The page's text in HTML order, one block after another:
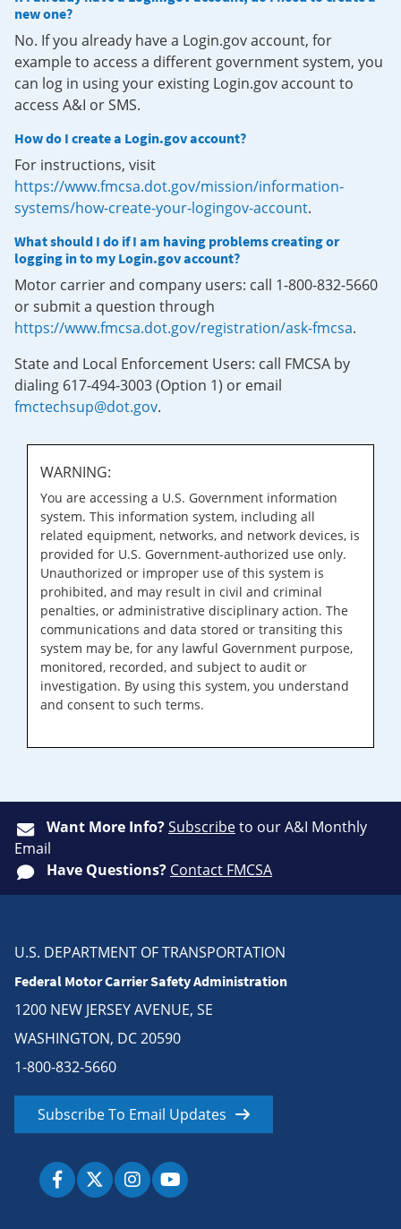
new one?
No. If you already have a Login.gov account, for
example to access a different government system, you
can log in using your existing Login.gov account to
access A&I or SMS.
How do I create a Login.gov account?
For instructions, visit
https://www.fmcsa.dot.gov/mission/information-
systems/how-create-your-logingov-account.
What should I do if I am having problems creating or
logging in to my Login.gov account?
Motor carrier and company users: call 1-800-832-5660
or submit a question through
https://www.fmcsa.dot.gov/registration/ask-fmcsa.
State and Local Enforcement Users: call FMCSA by
dialing 617-494-3003 (Option 1) or email
fmctechsup@dot.gov.
WARNING:
You are accessing a U.S. Government information
system. This information system, including all
related equipment, networks, and network devices, is
provided for U.S. Government-authorized use only.
Unauthorized or improper use of this system is
prohibited, and may result in civil and criminal
penalties, or administrative disciplinary action. The
communications and data stored or transiting this
system may be, for any lawful Government purpose,
monitored, recorded, and subject to audit or
investigation. By using this system, you understand
and consent to such terms.
Want More Info?Subscribeto our A&I Monthly
Email
Have Questions? Contact FMCSA
U.S. DEPARTMENT OF TRANSPORTATION
Federal Motor Carrier Safety Administration
1200 NEW JERSEY AVENUE, SE
WASHINGTON, DC 20590
1-800-832-5660
Subscribe To Email Updates